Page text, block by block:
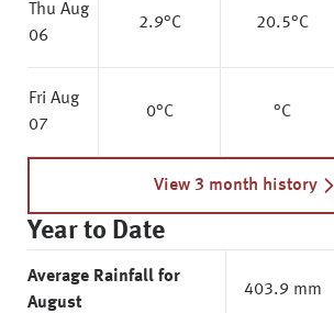
Thu Aug
06
2.9°C 20.5°C
Fri Aug
07
0°C °C
View 3 month history
Year to Date
Average Rainfall for
August
403.9 mm